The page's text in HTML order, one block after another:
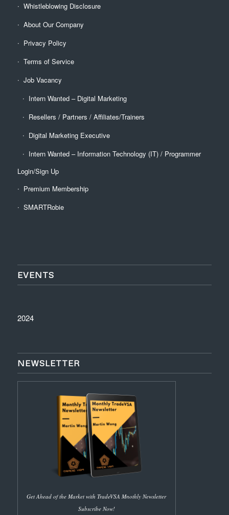
Whistleblowing Disclosure
About Our Company
Privacy Policy
Terms of Service
Job Vacancy
Intern Wanted – Digital Marketing
Resellers / Partners / Affiliates/Trainers
Digital Marketing Executive
Intern Wanted – Information Technology (IT) / Programmer
Login/Sign Up
Premium Membership
SMARTRobie
EVENTS
2024
NEWSLETTER
Get Ahead of the Market with TradeVSA Mnothly Newsletter
Subscribe Now!